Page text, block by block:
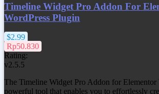
Timeline Widget Pro Addon For
WordPress Plugin
$2.99
Rp50.830
Rating:
v2.5.5
The Timeline Widget Pro Addon for Elementor
powerful tool that enables you to effortlessly